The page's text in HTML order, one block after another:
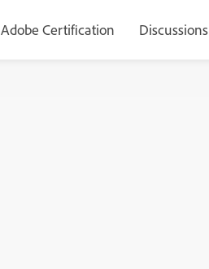
Adobe Certification Discussions